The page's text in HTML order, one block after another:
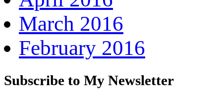
March 2016
February 2016
Subscribe to My Newsletter